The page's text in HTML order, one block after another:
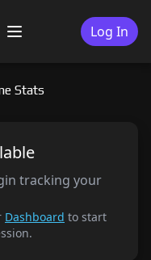
Menu Log In
Stats
tracking your
Dashboard to start